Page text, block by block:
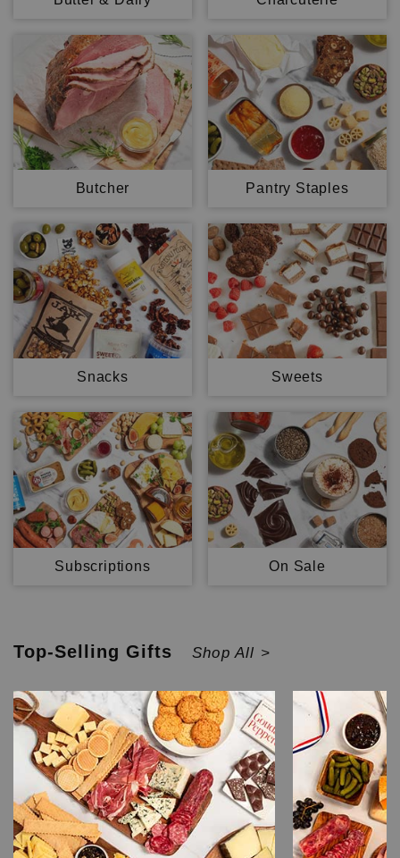
Butcher Pantry Staples
Snacks Sweets
Subscriptions On Sale
Top-Selling Gifts Shop All >